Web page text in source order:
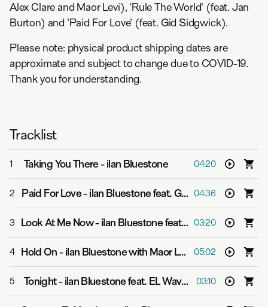
Alex Clare and Maor Levi), 'Rule The World' (feat. Jan
Burton) and 'Paid For Love' (feat. Gid Sidgwick).
Please note: physical product shipping dates are
approximate and subject to change due to COVID-19.
Thank you for understanding.
Tracklist
1 Taking You There-ilan Bluestone 04:20
2 Paid For Love-ilan Bluestone feat. Gid Sedgwick 04:36
3 Look At Me Now-ilan Bluestone feat. Giuseppe de Luca 03:20
4 Hold On-ilan Bluestone with Maor Levi feat. Alex Clare 05:02
5 Tonight-ilan Bluestone feat. EL Waves 03:10